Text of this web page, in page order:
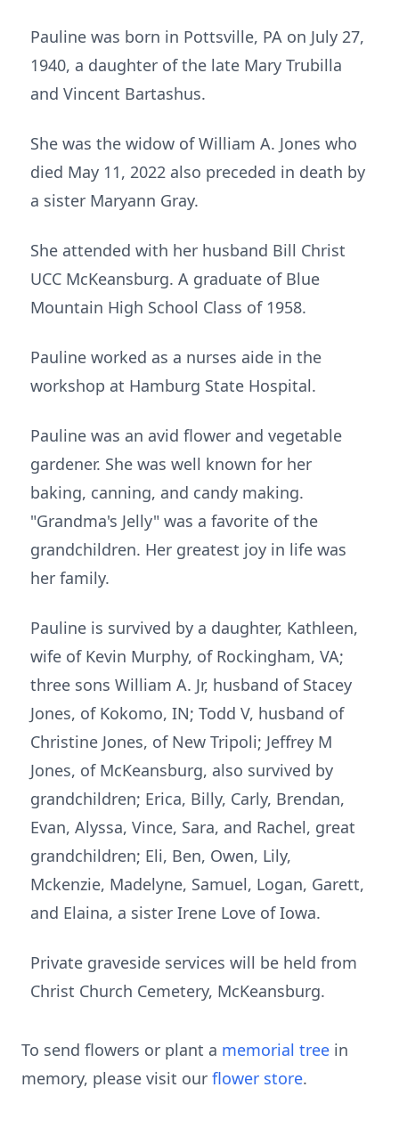
Pauline was born in Pottsville, PA on July 27,
1940, a daughter of the late Mary Trubilla
and Vincent Bartashus.
She was the widow of William A. Jones who
died May 11, 2022 also preceded in death by
a sister Maryann Gray.
She attended with her husband Bill Christ
UCC McKeansburg. A graduate of Blue
Mountain High School Class of 1958.
Pauline worked as a nurses aide in the
workshop at Hamburg State Hospital.
Pauline was an avid flower and vegetable
gardener. She was well known for her
baking, canning, and candy making.
"Grandma's Jelly" was a favorite of the
grandchildren. Her greatest joy in life was
her family.
Pauline is survived by a daughter, Kathleen,
wife of Kevin Murphy, of Rockingham, VA;
three sons William A. Jr, husband of Stacey
Jones, of Kokomo, IN; Todd V, husband of
Christine Jones, of New Tripoli; Jeffrey M
Jones, of McKeansburg, also survived by
grandchildren; Erica, Billy, Carly, Brendan,
Evan, Alyssa, Vince, Sara, and Rachel, great
grandchildren; Eli, Ben, Owen, Lily,
Mckenzie, Madelyne, Samuel, Logan, Garett,
and Elaina, a sister Irene Love of Iowa.
Private graveside services will be held from
Christ Church Cemetery, McKeansburg.
To send flowers or plant a memorial tree in
memory, please visit our flower store.